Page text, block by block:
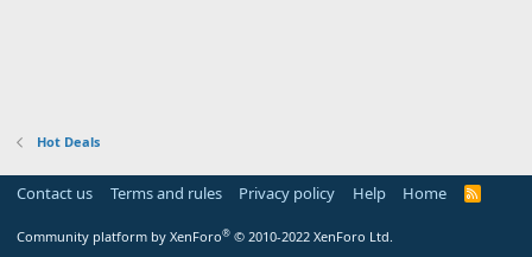
Hot Deals
Contact us Terms and rules Privacy policy Help Home
R
Community platform by XenForo® © 2010-2022 XenForo Ltd.